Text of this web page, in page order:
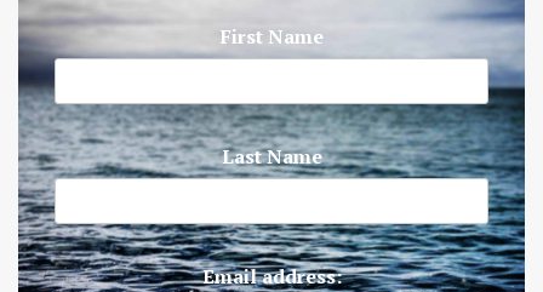
First Name
Last Name
Email address: